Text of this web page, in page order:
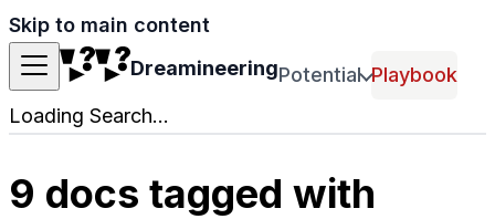
Skip to main content
DreamineeringPotential Playbook
Loading Search...
9 docs tagged with